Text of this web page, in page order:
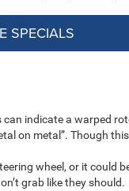
SPECIALS
can indicate a warped
on metal”. Though
wheel, or it could
grab like they should.